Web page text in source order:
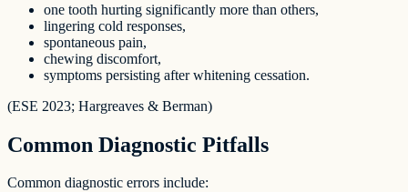
one tooth hurting significantly more than others,
lingering cold responses,
spontaneous pain,
chewing discomfort,
symptoms persisting after whitening cessation.
(ESE 2023; Hargreaves & Berman)
Common Diagnostic Pitfalls
Common diagnostic errors include: